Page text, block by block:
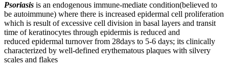
Psoriasis is an endogenous immune-mediate condition(believed to
be autoimmune) where there is increased epidermal cell proliferation
which is result of excessive cell division in basal layers and transit
time of keratinocytes through epidermis is reduced and
reduced epidermal turnover from 28days to 5-6 days; its clinically
characterized by well-defined erythematous plaques with silvery
scales and flakes